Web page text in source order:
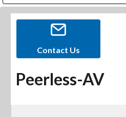
Contact Us
Peerless-AV